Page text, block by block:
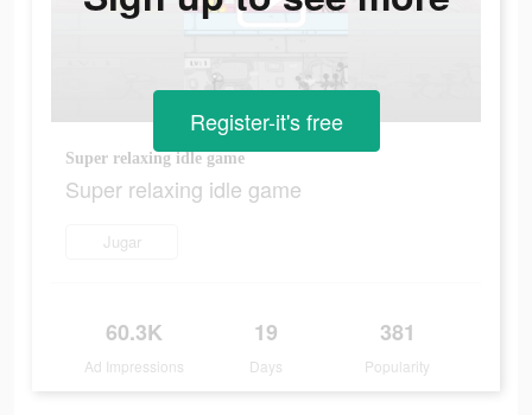
Super relaxing idle game
Super relaxing idle game
Jugar
60.3K
Ad Impressions
19
Days
381
Popularity
Register-it's free